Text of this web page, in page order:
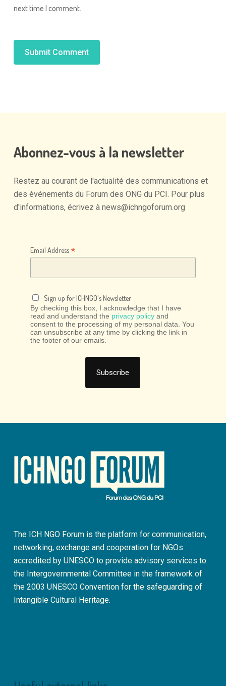
next time I comment.
Abonnez-vous à la newsletter
Restez au courant de l'actualité des communications et
des événements du Forum des ONG du PCI. Pour plus
d'informations, écrivez à news@ichngoforum.org
Email Address*
Sign up for ICHNGO's Newsletter
By checking this box, I acknowledge that I have
read and understand the privacy policy and
consent to the processing of my personal data. You
can unsubscribe at any time by clicking the link in
the footer of our emails.
The ICH NGO Forum is the platform for communication,
networking, exchange and cooperation for NGOs
accredited by UNESCO to provide advisory services to
the Intergovernmental Committee in the framework of
the 2003 UNESCO Convention for the safeguarding of
Intangible Cultural Heritage.